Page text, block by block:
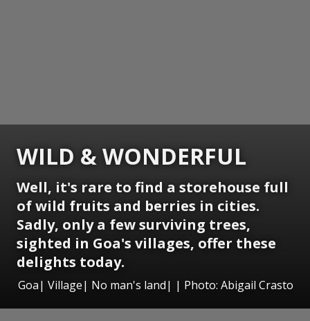
WILD & WONDERFUL
Well, it's rare to find a storehouse full
of wild fruits and berries in cities.
Sadly, only a few surviving trees,
sighted in Goa's villages, offer these
delights today.
Goa| Village| No man's land| | Photo: Abigail Crasto